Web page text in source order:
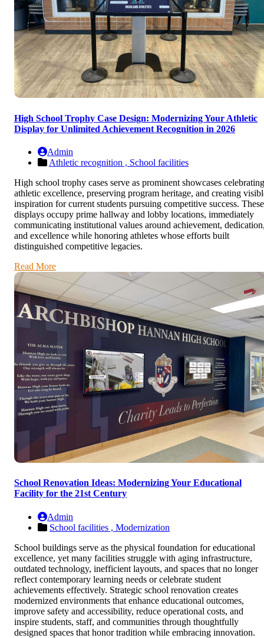
High School Trophy Case Design: Modernizing Your Athletic
Display for Unlimited Achievement Recognition in 2026
Admin
Athletic recognition , School facilities
High school trophy cases serve as prominent showcases celebrating
athletic excellence, preserving program heritage, and creating
inspiration for current students pursuing competitive success. These
displays occupy prime hallway and lobby locations, immediately
communicating institutional values around achievement,
and excellence while honoring athletes whose efforts built
distinguished competitive legacies.
Read More
School Renovation Ideas: Modernizing Your Educational
Facility for the 21st Century
Admin
School facilities , Modernization
School buildings serve as the physical foundation for educational
excellence, yet many facilities struggle with aging infrastructure,
outdated technology, inefficient layouts, and spaces that no longer
reflect contemporary learning needs or celebrate student
achievements effectively. Strategic school renovation creates
modernized environments that enhance educational outcomes,
improve safety and accessibility, reduce operational costs, and
inspire students, staff, and communities through thoughtfully
designed spaces that honor tradition while embracing innovation.